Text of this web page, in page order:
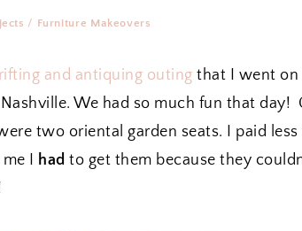
/ Furniture Makeovers
and antiquing outing that I went on
We had so much fun that day!
two oriental garden seats. I paid less
I had to get them because they